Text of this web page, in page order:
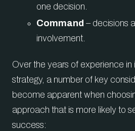
one decision.
Command – decisions
involvement.
Over the years of experience in
strategy, a number of key
become apparent when
approach that is more likely to
success: